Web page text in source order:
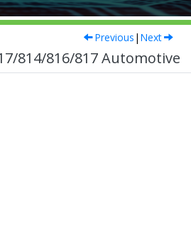
Previous | Next
814/816/817 Automotive